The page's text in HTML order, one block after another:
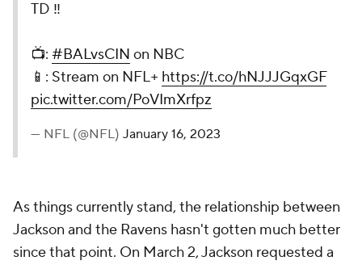
TD ‼️
📺: #BALvsCIN on NBC
📱: Stream on NFL+ https://t.co/hNJJJGqxGF
pic.twitter.com/PoVImXrfpz
— NFL (@NFL) January 16, 2023
As things currently stand, the relationship between
Jackson and the Ravens hasn't gotten much better
since that point. On March 2, Jackson requested a